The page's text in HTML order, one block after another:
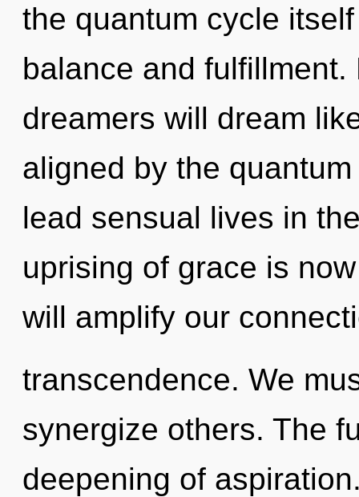
the quantum cycle
balance and fulfillment.
dreamers will dream
aligned by the
lead sensual lives in
uprising of grace is
will amplify our
transcendence. We
synergize others. The
deepening of